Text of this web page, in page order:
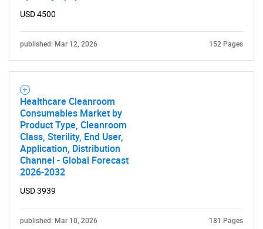
USD 4500
published: Mar 12, 2026 152 Pages
Healthcare Cleanroom
Consumables Market by
Product Type, Cleanroom
Class, Sterility, End User,
Application, Distribution
Channel - Global Forecast
2026-2032
USD 3939
published: Mar 10, 2026 181 Pages